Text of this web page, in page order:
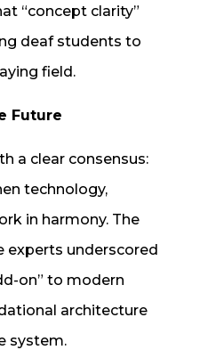
“concept clarity”
deaf students to
field.
Future
a clear consensus:
technology,
in harmony. The
experts underscored
on” to modern
architecture
system.